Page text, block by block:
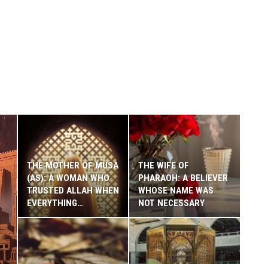
THE MOTHER OF MUSA
(AS): A WOMAN WHO
TRUSTED ALLAH WHEN
EVERYTHING…
THE WIFE OF
PHARAOH: A BELIEVER
WHOSE NAME WAS
NOT NECESSARY